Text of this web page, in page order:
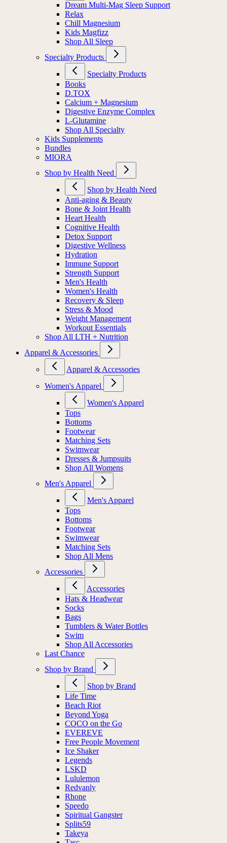
Dream Multi-Mag Sleep Support
Relax
Chill Magnesium
Kids Magfizz
Shop All Sleep
Specialty Products
Specialty Products
Books
D.TOX
Calcium + Magnesium
Digestive Enzyme Complex
L-Glutamine
Shop All Specialty
Kids Supplements
Bundles
MIORA
Shop by Health Need
Shop by Health Need
Anti-aging & Beauty
Bone & Joint Health
Heart Health
Cognitive Health
Detox Support
Digestive Wellness
Hydration
Immune Support
Strength Support
Men's Health
Women's Health
Recovery & Sleep
Stress & Mood
Weight Management
Workout Essentials
Shop All LTH + Nutrition
Apparel & Accessories
Apparel & Accessories
Women's Apparel
Women's Apparel
Tops
Bottoms
Footwear
Matching Sets
Swimwear
Dresses & Jumpsuits
Shop All Womens
Men's Apparel
Men's Apparel
Tops
Bottoms
Footwear
Swimwear
Matching Sets
Shop All Mens
Accessories
Accessories
Hats & Headwear
Socks
Bags
Tumblers & Water Bottles
Swim
Shop All Accessories
Last Chance
Shop by Brand
Shop by Brand
Life Time
Beach Riot
Beyond Yoga
COCO on the Go
EVEREVE
Free People Movement
Ice Shaker
Legends
LSKD
Lululemon
Redvanly
Rhone
Speedo
Spiritual Gangster
Splits59
Takeya